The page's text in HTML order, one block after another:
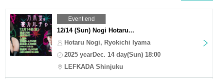
Event end
12/14 (Sun) Nogi Hotaru...
Hotaru Nogi, Ryokichi Iyama
2025 yearDec. 14 day(Sun) 18:00
LEFKADA Shinjuku